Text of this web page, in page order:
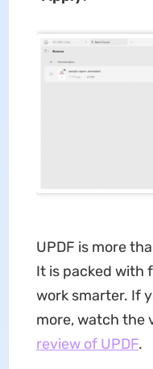
UPDF is more
It is packed with
work smarter. If
more, watch the
review of UPDF.